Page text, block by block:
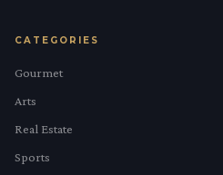
CATEGORIES
Gourmet
Arts
Real Estate
Sports